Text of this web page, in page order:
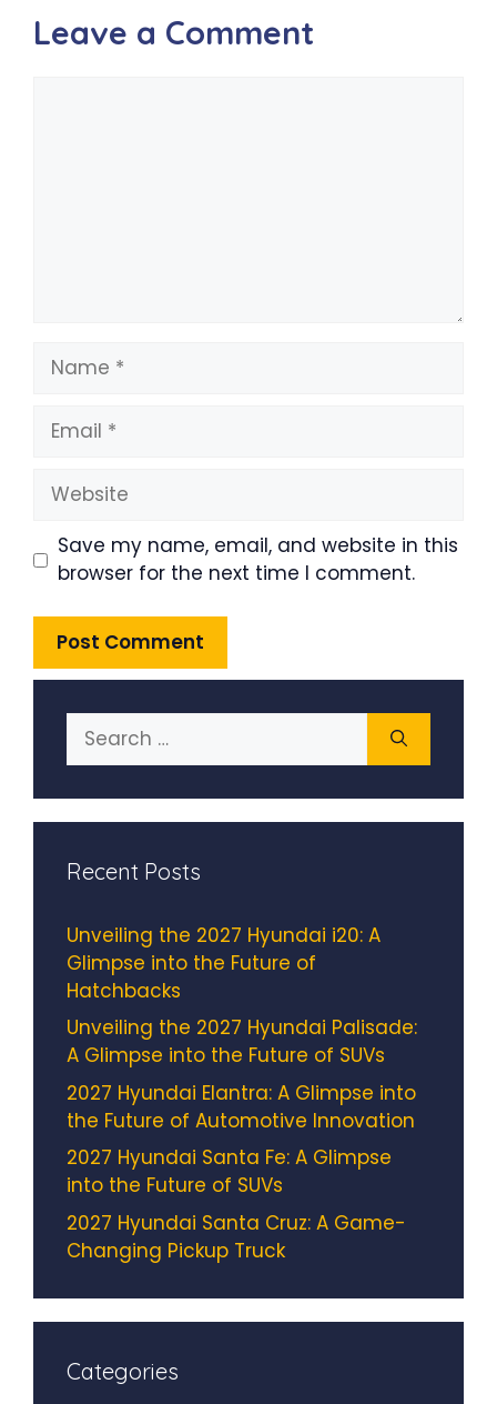
Leave a Comment
Name
Email
Website
Save my name, email, and website in this
browser for the next time I comment.
Search
for:
Recent Posts
Unveiling the 2027 Hyundai i20: A
Glimpse into the Future of
Hatchbacks
Unveiling the 2027 Hyundai Palisade:
A Glimpse into the Future of SUVs
2027 Hyundai Elantra: A Glimpse into
the Future of Automotive Innovation
2027 Hyundai Santa Fe: A Glimpse
into the Future of SUVs
2027 Hyundai Santa Cruz: A Game-
Changing Pickup Truck
Categories